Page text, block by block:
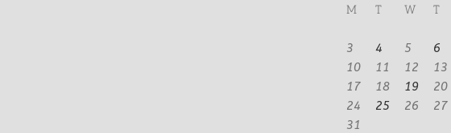
M
T W T
3
4 5 6
10
11 12 13
17
18 19 20
24
25 26 27
31